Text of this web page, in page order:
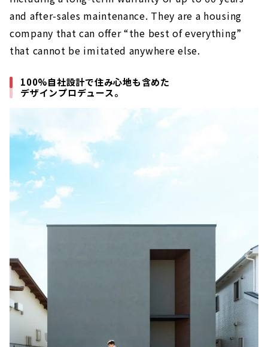
and after-sales maintenance. They are a housing
company that can offer “the best of everything”
that cannot be imitated anywhere else.
100%自社設計で住み心地も含めた
デザインプロデュース。